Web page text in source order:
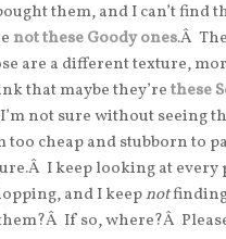
them, and I can’t find
not these Goody ones.Â
are a different texture,
that maybe they’rethese
not sure without seeing
too cheap and stubborn to
I keep looking at every
and I keepnot
If so, where?Â